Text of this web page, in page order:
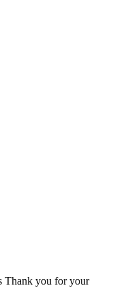
Thank you for your